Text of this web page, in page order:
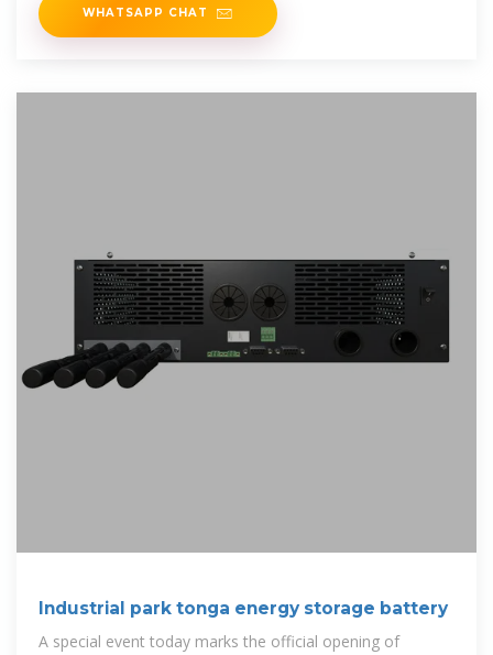
WHATSAPP CHAT
Industrial park tonga energy storage battery
A special event today marks the official opening of